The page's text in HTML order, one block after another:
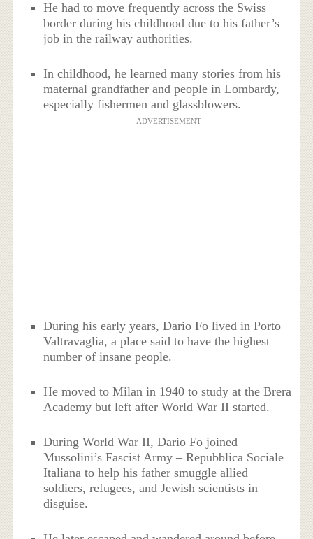
He had to move frequently across the Swiss
border during his childhood due to his father’s
job in the railway authorities.
In childhood, he learned many stories from his
maternal grandfather and people in Lombardy,
especially fishermen and glassblowers.
ADVERTISEMENT
During his early years, Dario Fo lived in Porto
Valtravaglia, a place said to have the highest
number of insane people.
He moved to Milan in 1940 to study at the Brera
Academy but left after World War II started.
During World War II, Dario Fo joined
Mussolini’s Fascist Army – Repubblica Sociale
Italiana to help his father smuggle allied
soldiers, refugees, and Jewish scientists in
disguise.